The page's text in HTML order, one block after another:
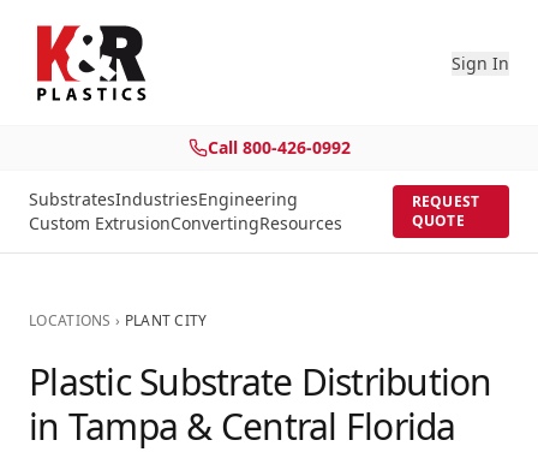
Sign In
Call 800-426-0992
SubstratesIndustriesEngineering
Custom ExtrusionConvertingResources
REQUEST
QUOTE
LOCATIONS › PLANT CITY
Plastic Substrate Distribution
in Tampa & Central Florida